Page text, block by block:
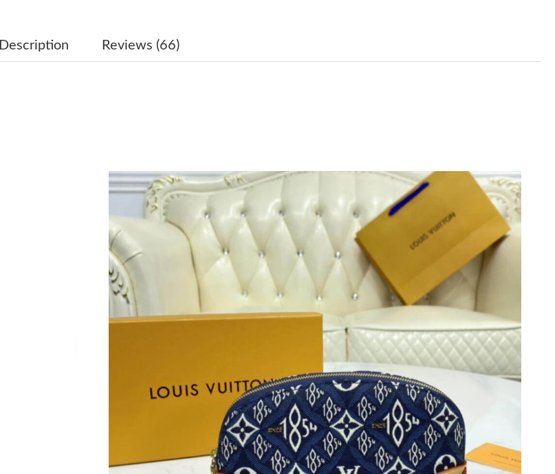
Just Sold: Quinn from Mexico City on May 19, 2026 at 3:15 PM.
Just Sold: George from Indianapolis on Jul 09, 2026 at 10:35 AM.
Just Sold: Hannah from Paris on Jul 13, 2026 at 11:53 AM.
Just Sold: Ethan from Berlin on Jun 08, 2026 at 9:19 AM.
Just Sold: Nina from Orlando on Jul 07, 2026 at 10:50 PM.
Just Sold: George from Sacramento on May 17, 2026 at 8:40 AM.
Just Sold: Paul from Denver on Jun 01, 2026 at 9:47 PM.
Just Sold: Kara from Minneapolis on May 12, 2026 at 8:58 AM.
Just Sold: Quinn from Houston on Jul 02, 2026 at 4:51 PM.
Just Sold: Yara from Denver on Jun 16, 2026 at 4:48 PM.
Description Reviews (66)